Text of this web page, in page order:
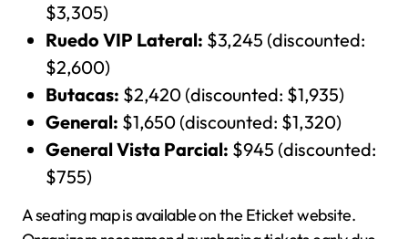
$3,305)
Ruedo VIP Lateral: $3,245 (discounted:
$2,600)
Butacas: $2,420 (discounted: $1,935)
General: $1,650 (discounted: $1,320)
General Vista Parcial: $945 (discounted:
$755)
A seating map is available on the Eticket website.